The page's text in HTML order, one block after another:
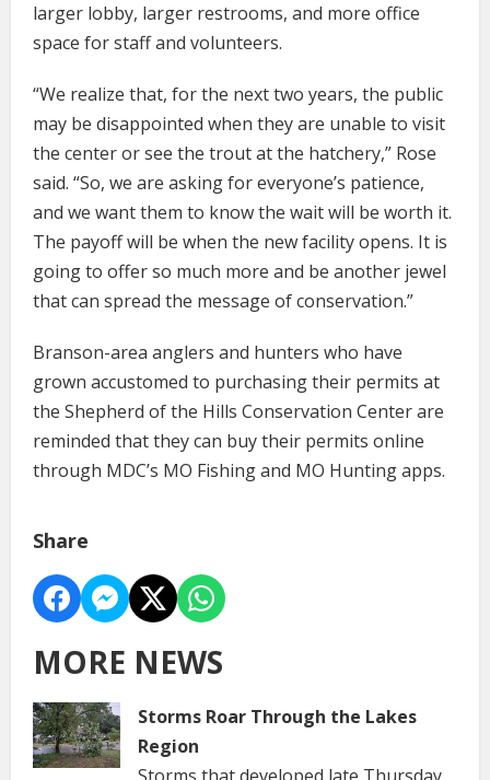
larger lobby, larger restrooms, and more office
space for staff and volunteers.
“We realize that, for the next two years, the public
may be disappointed when they are unable to visit
the center or see the trout at the hatchery,” Rose
said. “So, we are asking for everyone’s patience,
and we want them to know the wait will be worth it.
The payoff will be when the new facility opens. It is
going to offer so much more and be another jewel
that can spread the message of conservation.”
Branson-area anglers and hunters who have
grown accustomed to purchasing their permits at
the Shepherd of the Hills Conservation Center are
reminded that they can buy their permits online
through MDC’s MO Fishing and MO Hunting apps.
Share
MORE NEWS
Storms Roar Through the Lakes
Region